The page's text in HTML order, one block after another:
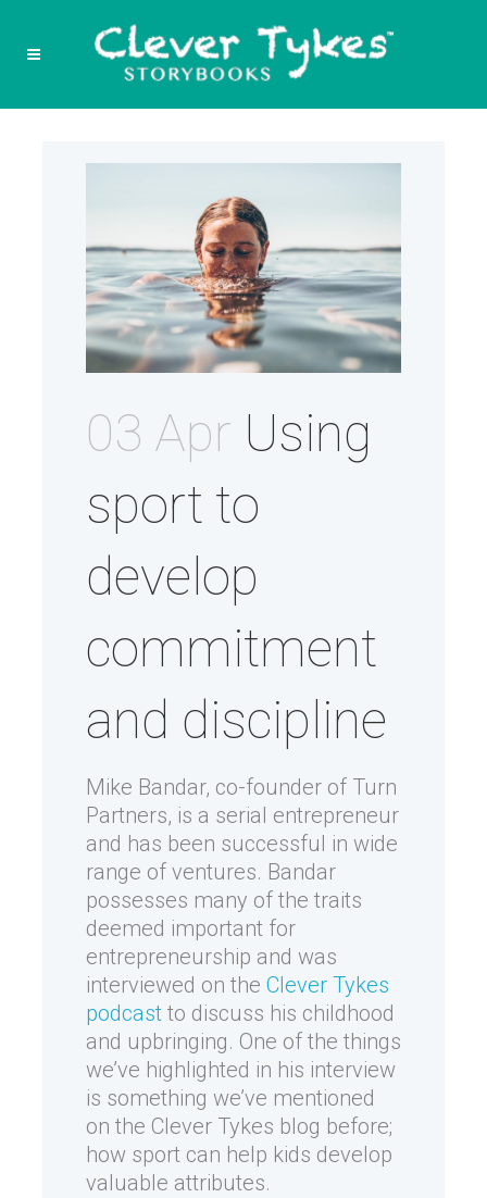
03 Apr Using
sport to
develop
commitment
and discipline
Mike Bandar, co-founder of Turn
Partners, is a serial entrepreneur
and has been successful in wide
range of ventures. Bandar
possesses many of the traits
deemed important for
entrepreneurship and was
interviewed on the Clever Tykes
podcast to discuss his childhood
and upbringing. One of the things
we’ve highlighted in his interview
is something we’ve mentioned
on the Clever Tykes blog before;
how sport can help kids develop
valuable attributes.